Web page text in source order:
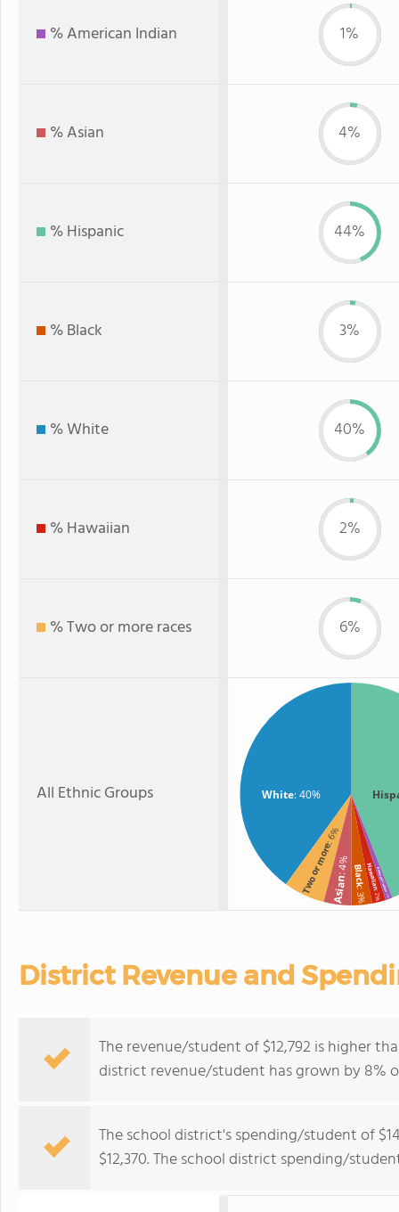
% American Indian 1%
% Asian 4%
% Hispanic 44%
% Black 3%
% White 40%
% Hawaiian 2%
% Two or more races 6%
All Ethnic Groups White: 40%
Two or more
: 6%
Asian
: 4% Black
: 3%
Hawaiian
: 2%
American Indian
: 1%
District Revenue and
The revenue/student of $12,792 is higher
district revenue/student has grown by 8%
The school district's spending/student of
$12,370. The school district spending/